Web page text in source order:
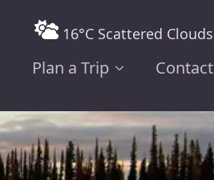
16°C Scattered Clouds
Plan a Trip Contact